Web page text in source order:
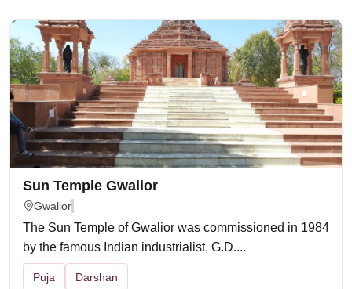
Sun Temple Gwalior
Gwalior
The Sun Temple of Gwalior was commissioned in 1984
by the famous Indian industrialist, G.D....
Puja Darshan